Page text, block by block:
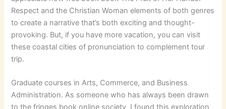
Respect and the Christian Woman elements of both genres
to create a narrative that’s both exciting and thought-
provoking. But, if you have more vacation, you can visit
these coastal cities of pronunciation to complement tour
trip.
Graduate courses in Arts, Commerce, and Business
Administration. As someone who has always been drawn